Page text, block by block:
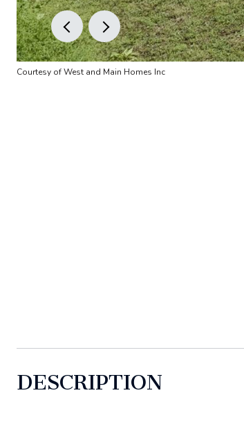
Courtesy of West and Main Homes Inc
DESCRIPTION